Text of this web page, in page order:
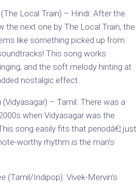
Local Train) – Hindi: After the
the next one by The Local Train, the
like something picked up from
This song works
and the soft melody hinting at
nostalgic effect.
– Tamil: There was a
when Vidyasagar was the
song easily fits that periodâ€¦ just
worthy rhythm is the man’s
(Tamil/Indipop): Vivek-Mervin’s